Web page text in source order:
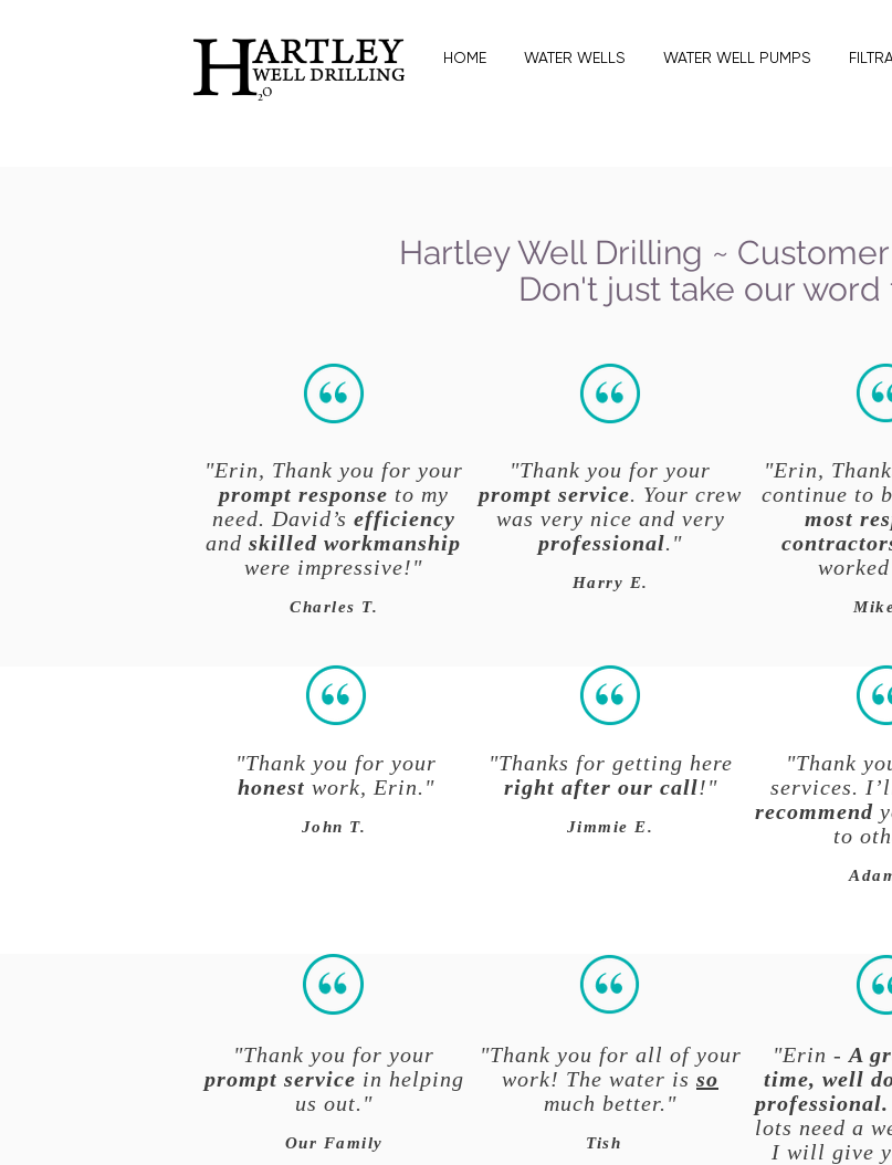
HOME WATER WELLS WATER WELL PUMPS
"Erin, Thank you for your
prompt response to my
need. David’s efficiency
and skilled workmanship
were impressive!"
Charles T.
"Thank you for your
prompt service. Your crew
was very nice and very
professional."
Harry E.
"Erin,
continue to
most
Hartley Well Drilling ~
Don't just take our word
"Thank you for your
honest work, Erin."
John T.
"Thanks for getting here
right after our call!"
Jimmie E.
"Thank
services.
recommend
to
"Thank you for your
prompt service in helping
us out."
Our Family
"Thank you for all of your
work! The water is so
much better."
Tish
"Erin - A
time, well
professional.
lots need a
I will give